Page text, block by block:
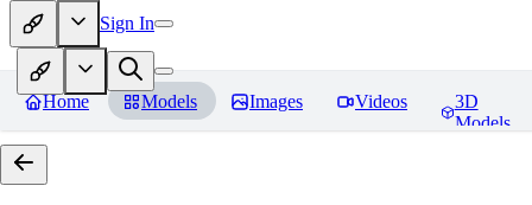
Sign In
Home Models Images Videos
3D
Models